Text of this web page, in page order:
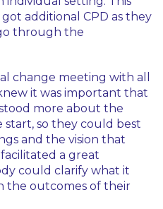
additional CPD as they
through the
change meeting with all
it was important that
more about the
start, so they could best
and the vision that
a great
could clarify what it
the outcomes of their